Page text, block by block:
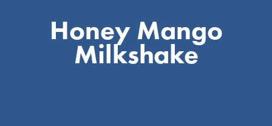
Honey Mango
Milkshake